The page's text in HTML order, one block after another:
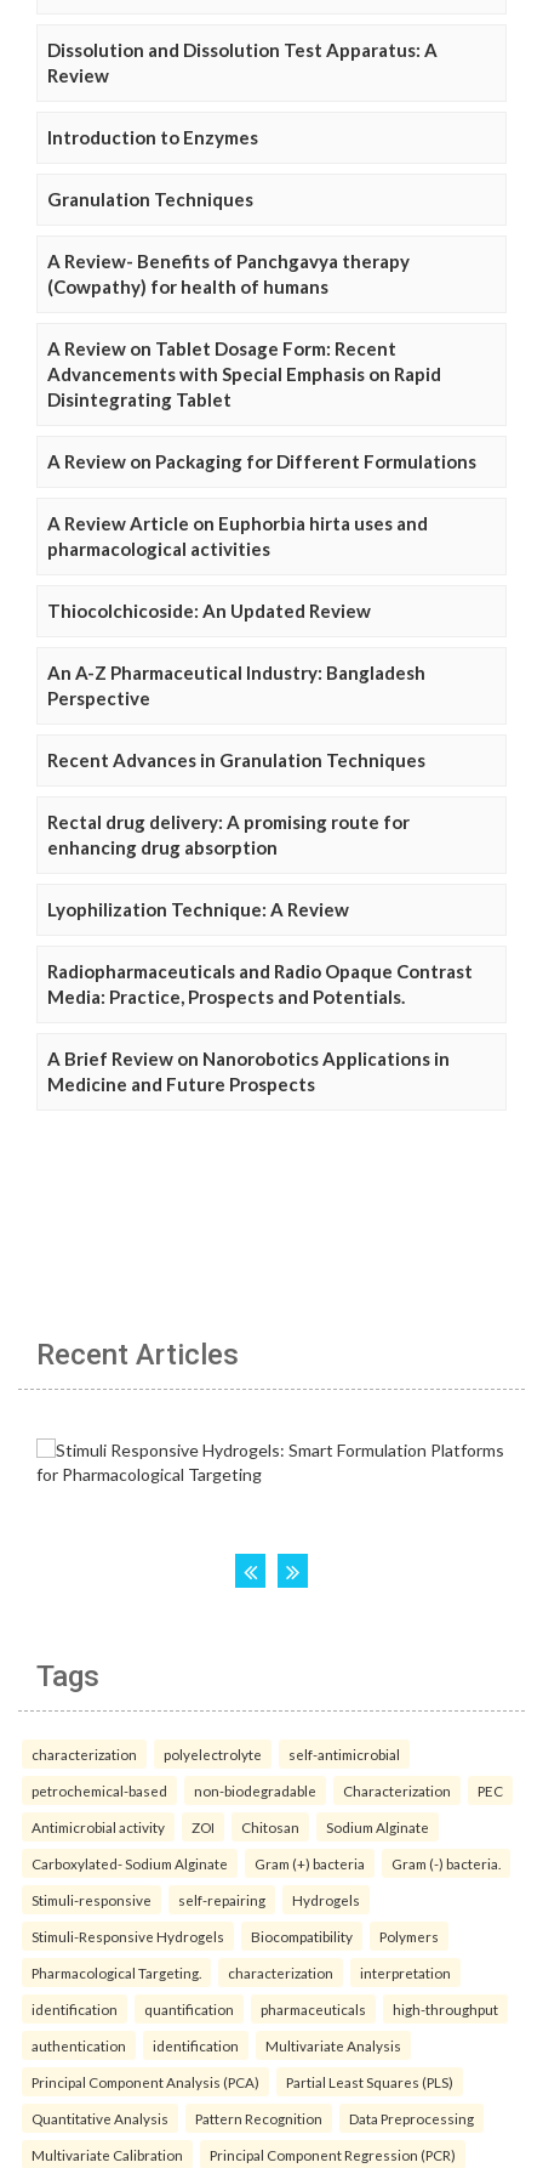
Dissolution and Dissolution Test Apparatus: A
Review
Introduction to Enzymes
Granulation Techniques
A Review- Benefits of Panchgavya therapy
(Cowpathy) for health of humans
A Review on Tablet Dosage Form: Recent
Advancements with Special Emphasis on Rapid
Disintegrating Tablet
A Review on Packaging for Different Formulations
A Review Article on Euphorbia hirta uses and
pharmacological activities
Thiocolchicoside: An Updated Review
An A-Z Pharmaceutical Industry: Bangladesh
Perspective
Recent Advances in Granulation Techniques
Rectal drug delivery: A promising route for
enhancing drug absorption
Lyophilization Technique: A Review
Radiopharmaceuticals and Radio Opaque Contrast
Media: Practice, Prospects and Potentials.
A Brief Review on Nanorobotics Applications in
Medicine and Future Prospects
Recent Articles
Tags
characterization polyelectrolyte self-antimicrobial
petrochemical-based non-biodegradable Characterization PEC
Antimicrobial activity ZOI Chitosan Sodium Alginate
Carboxylated- Sodium Alginate Gram (+) bacteria Gram (-) bacteria.
Stimuli-responsive self-repairing Hydrogels
Stimuli-Responsive Hydrogels Biocompatibility Polymers
Pharmacological Targeting. characterization interpretation
identification quantification pharmaceuticals high-throughput
authentication identification Multivariate Analysis
Principal Component Analysis (PCA) Partial Least Squares (PLS)
Quantitative Analysis Pattern Recognition Data Preprocessing
Multivariate Calibration Principal Component Regression (PCR)